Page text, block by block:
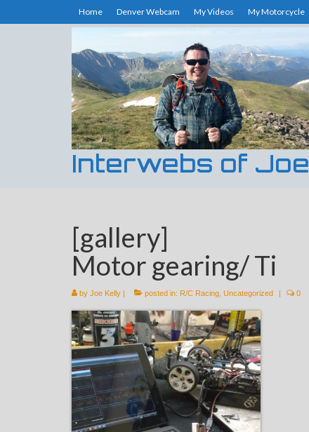
Home Denver Webcam My Videos My Motorcycle
Interwebs of Joe
[gallery]
Motor gearing/ Ti
by Joe Kelly posted in: R/C Racing Uncategorized 0